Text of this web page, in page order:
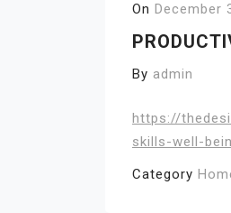
On December
By admin
https://
skills-well-
Category